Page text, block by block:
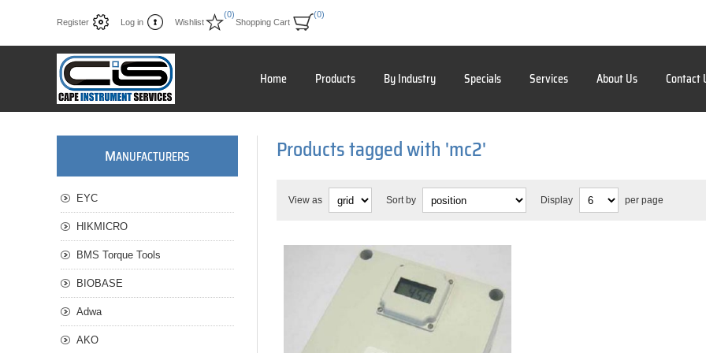
Register Log in Wishlist
(0)
Shopping Cart
(0)
Home Products By Industry Specials Services About Us Contact
Products tagged with 'mc2'
View as Sort by Display per page
MANUFACTURERS
EYC
HIKMICRO
BMS Torque Tools
BIOBASE
Adwa
AKO